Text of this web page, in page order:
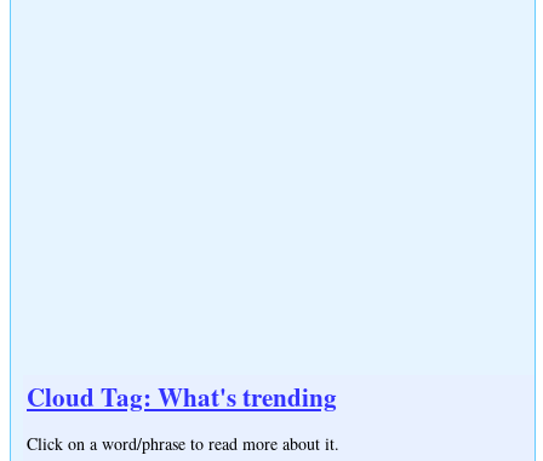
Cloud Tag: What's trending
Click on a word/phrase to read more about it.